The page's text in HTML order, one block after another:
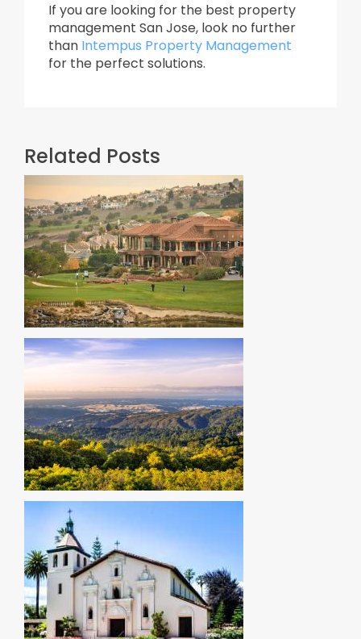
If you are looking for the best property
management San Jose, look no further
than Intempus Property Management
for the perfect solutions.
Related Posts